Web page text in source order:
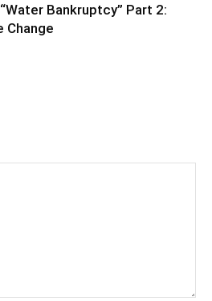
Bankruptcy” Part 2:
Change